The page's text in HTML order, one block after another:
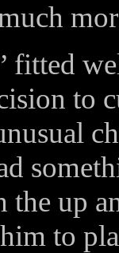
fitted
to
up
to